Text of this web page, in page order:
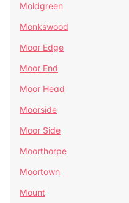
Moldgreen
Monkswood
Moor Edge
Moor End
Moor Head
Moorside
Moor Side
Moorthorpe
Moortown
Mount